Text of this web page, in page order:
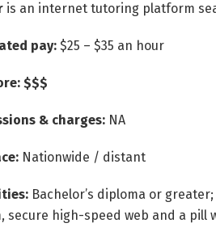
is an internet tutoring platform
pay: $25 – $35 an hour
$$$
& charges: NA
Nationwide / distant
Bachelor’s diploma or
secure high-speed web and a pill